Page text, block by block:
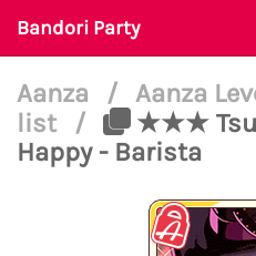
Bandori Party
Aanza / Aanza
list
/
★★★
Happy - Barista